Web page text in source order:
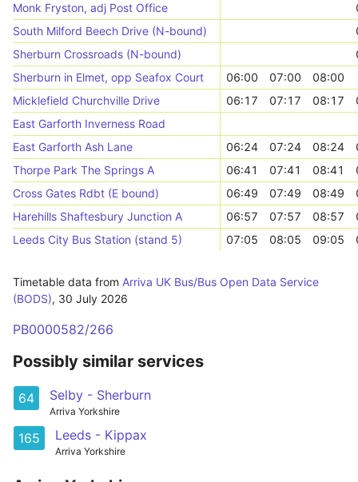
Monk Fryston, adj Post Office
South Milford Beech Drive (N-bound)
Sherburn Crossroads (N-bound)
Sherburn in Elmet, opp Seafox Court
06:00 07:00
08:00
Micklefield Churchville Drive
06:17 07:17 08:17
East Garforth Inverness Road
East Garforth Ash Lane
06:24 07:24 08:24
Thorpe Park The Springs A
06:41 07:41 08:41
Cross Gates Rdbt (E bound)
06:49 07:49 08:49
Harehills Shaftesbury Junction A
06:57 07:57 08:57
Leeds City Bus Station (stand 5)
07:05 08:05 09:05
Timetable data from Arriva UK Bus/Bus Open Data Service
(BODS), 30 July 2026
PB0000582/266
Possibly similar services
64 Selby - Sherburn
Arriva Yorkshire
165 Leeds - Kippax
Arriva Yorkshire